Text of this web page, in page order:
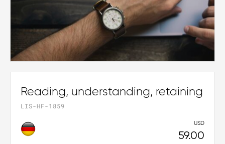
Reading, understanding, retaining
LIS-HF-1859
USD
59.00